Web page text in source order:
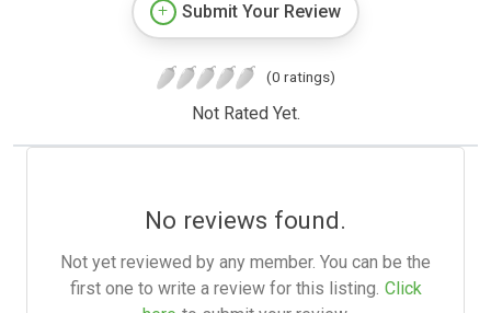
Submit Your Review
(0 ratings)
Not Rated Yet.
No reviews found.
Not yet reviewed by any member. You can be the
first one to write a review for this listing. Click